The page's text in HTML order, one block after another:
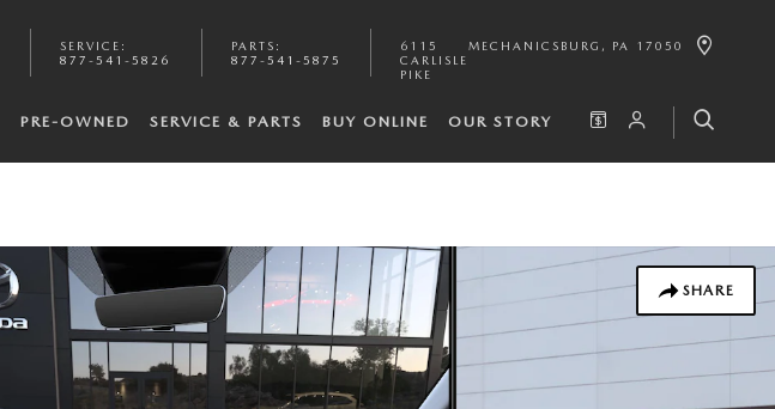
SERVICE :
877-541-5826
PARTS :
877-541-5875
6115
CARLISLE
PIKE
MECHANICSBURG , PA 17050
PRE-OWNED SERVICE & PARTS BUY ONLINE OUR STORY
SHARE